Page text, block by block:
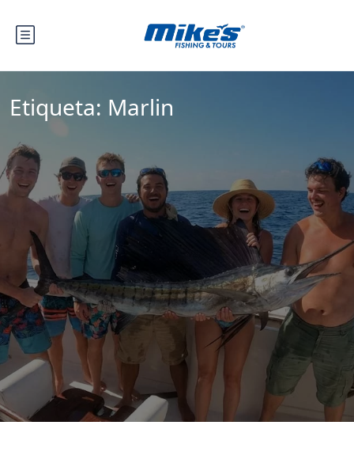
Etiqueta: Marlin